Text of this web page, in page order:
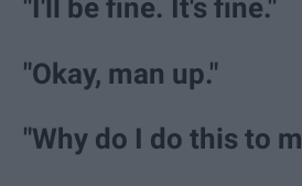
"I'll be fine. It's fine."
"Okay, man up."
"Why do I do this to